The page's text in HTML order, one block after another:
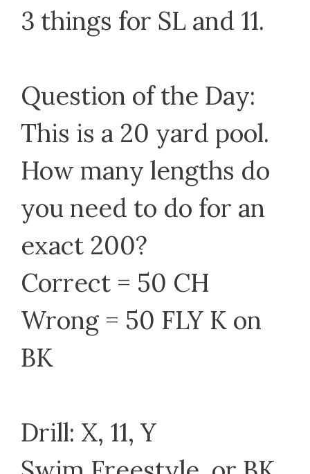
3 things for SL and 11.
Question of the Day:
This is a 20 yard pool.
How many lengths do
you need to do for an
exact 200?
Correct = 50 CH
Wrong = 50 FLY K on
BK
Drill: X, 11, Y